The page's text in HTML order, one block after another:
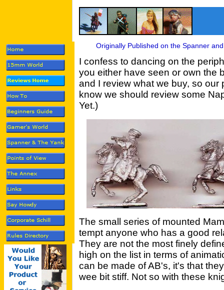
Originally Published on the Spanner
I confess to dancing on the
you either have seen or own the
and I review what we buy, so our
know we should review some
Yet.)
The small series of mounted
tempt anyone who has a good
They are not the most finely
high on the list in terms of
can be made of AB's, it's that
wee bit stiff. Not so with these